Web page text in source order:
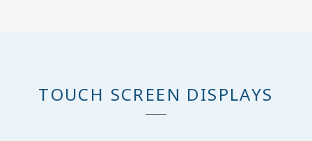
TOUCH SCREEN DISPLAYS